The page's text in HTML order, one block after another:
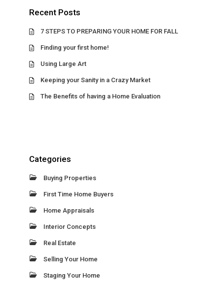
Recent Posts
7 STEPS TO PREPARING YOUR HOME FOR FALL
Finding your first home!
Using Large Art
Keeping your Sanity in a Crazy Market
The Benefits of having a Home Evaluation
Categories
Buying Properties
First Time Home Buyers
Home Appraisals
Interior Concepts
Real Estate
Selling Your Home
Staging Your Home